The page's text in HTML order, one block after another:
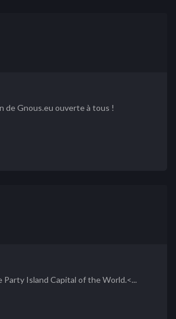
de Gnous.eu ouverte à tous !
Party Island Capital of the World.<...